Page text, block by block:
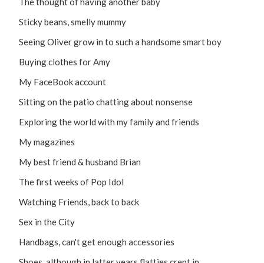
Sticky beans, smelly mummy
Seeing Oliver grow in to such a handsome smart boy
Buying clothes for Amy
My FaceBook account
Sitting on the patio chatting about nonsense
Exploring the world with my family and friends
My magazines
My best friend & husband Brian
The first weeks of Pop Idol
Watching Friends, back to back
Sex in the City
Handbags, can't get enough accessories